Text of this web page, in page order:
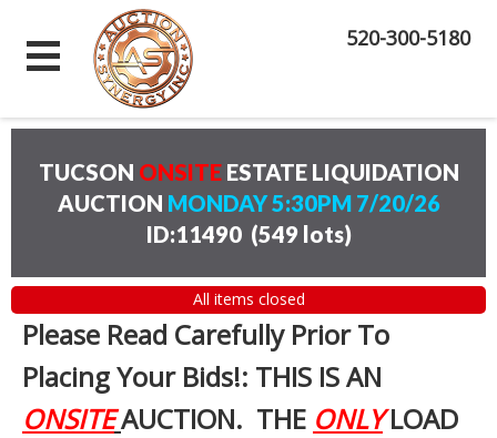
520-300-5180
TUCSON ONSITE ESTATE LIQUIDATION
AUCTION MONDAY 5:30PM 7/20/26
ID:11490 (549 lots)
All items closed
Please Read Carefully Prior To
Placing Your Bids!: THIS IS AN
ONSITEAUCTION. THE ONLYLOAD